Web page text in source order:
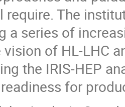
The
a series of
of HL-LHC
the IRIS-HEP
for